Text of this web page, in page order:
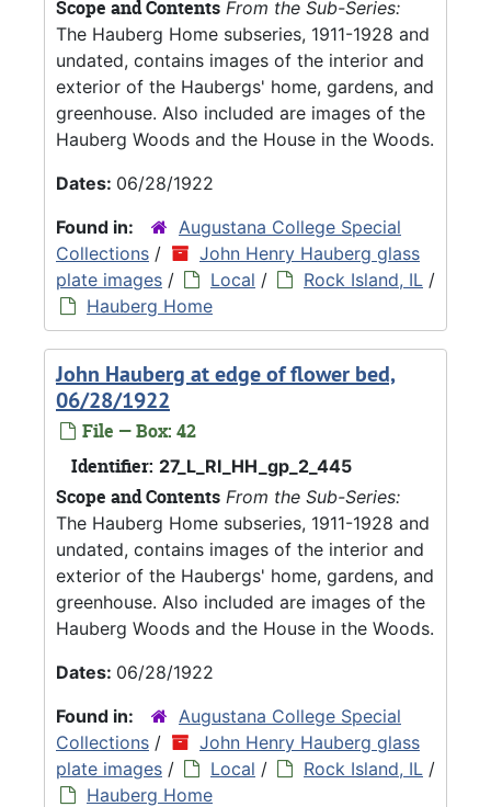
Scope and Contents From the Sub-Series:
The Hauberg Home subseries, 1911-1928 and
undated, contains images of the interior and
exterior of the Haubergs' home, gardens, and
greenhouse. Also included are images of the
Hauberg Woods and the House in the Woods.
Dates: 06/28/1922
Found in:
Augustana College Special
Collections /
John Henry Hauberg glass
plate images / Local / Rock Island, IL /
Hauberg Home
John Hauberg at edge of flower bed,
06/28/1922
File — Box: 42
Identifier: 27_L_RI_HH_gp_2_445
Scope and Contents From the Sub-Series:
The Hauberg Home subseries, 1911-1928 and
undated, contains images of the interior and
exterior of the Haubergs' home, gardens, and
greenhouse. Also included are images of the
Hauberg Woods and the House in the Woods.
Dates: 06/28/1922
Found in:
Augustana College Special
Collections /
John Henry Hauberg glass
plate images / Local / Rock Island, IL /
Hauberg Home